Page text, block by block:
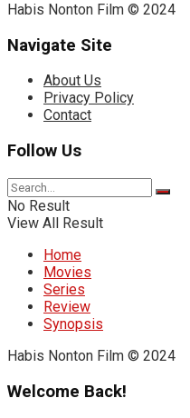
Habis Nonton Film © 2024
Navigate Site
About Us
Privacy Policy
Contact
Follow Us
No Result
View All Result
Home
Movies
Series
Review
Synopsis
Habis Nonton Film © 2024
Welcome Back!